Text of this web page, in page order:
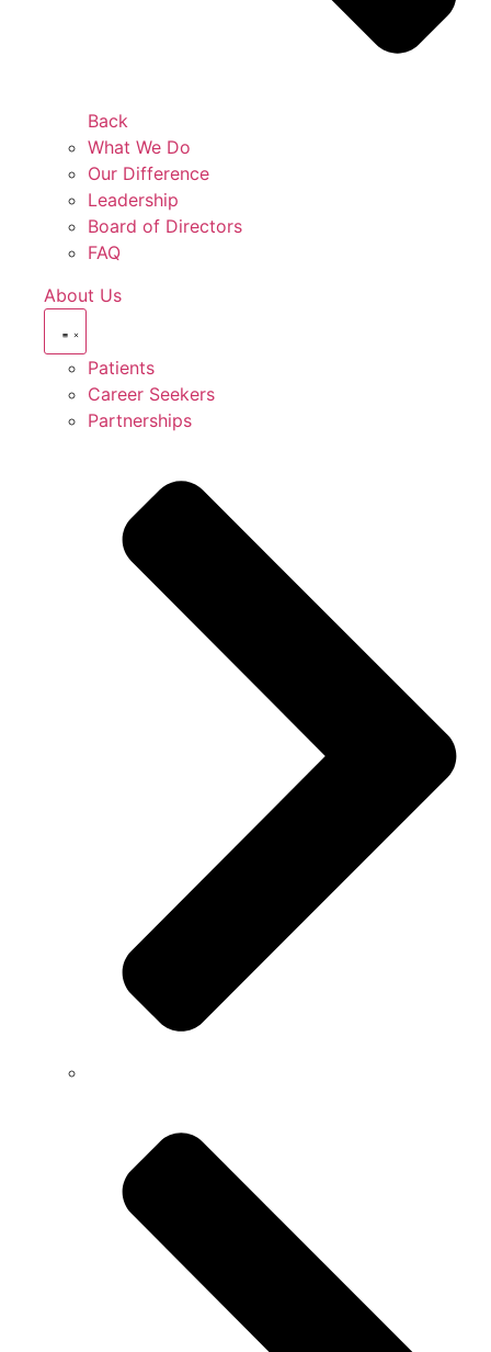
Back
What We Do
Our Difference
Leadership
Board of Directors
FAQ
About Us
Patients
Career Seekers
Partnerships